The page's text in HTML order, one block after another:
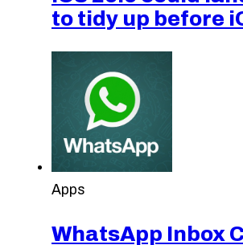
to tidy up before
Apps
WhatsApp Inbox